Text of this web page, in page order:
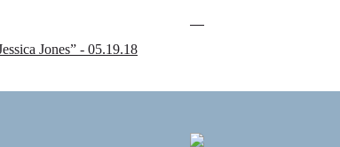
Jones” - 05.19.18